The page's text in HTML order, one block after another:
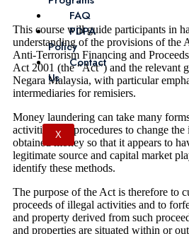
FAQ
PDPA
Policy
Contact
Us
X
This course will guide participants in
understanding of the provisions of
Anti-Terrorism Financing and
Act 2001 (the “Act”) and the relevant
Negara Malaysia, with particular
intermediaries for remisiers.
Money laundering can take many
activities and procedures to change
obtained money so that it appears to
legitimate source and capital market
identify these methods.
The purpose of the Act is therefore to
proceeds of illegal activities and to
and property derived from such
and properties are situated within or